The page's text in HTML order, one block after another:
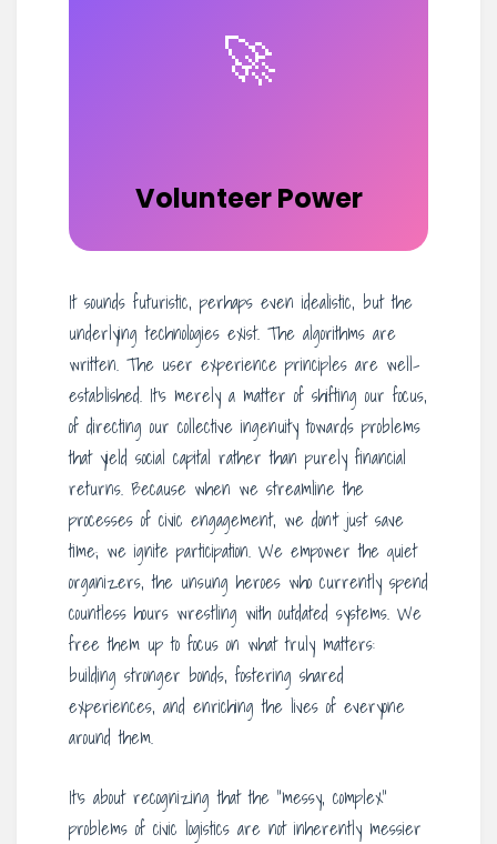
🚀
Volunteer Power
It sounds futuristic, perhaps even idealistic, but the
underlying technologies exist. The algorithms are
written. The user experience principles are well-
established. It’s merely a matter of shifting our focus,
of directing our collective ingenuity towards problems
that yield social capital rather than purely financial
returns. Because when we streamline the
processes of civic engagement, we don’t just save
time; we ignite participation. We empower the quiet
organizers, the unsung heroes who currently spend
countless hours wrestling with outdated systems. We
free them up to focus on what truly matters:
building stronger bonds, fostering shared
experiences, and enriching the lives of everyone
around them.
It’s about recognizing that the “messy, complex”
problems of civic logistics are not inherently messier